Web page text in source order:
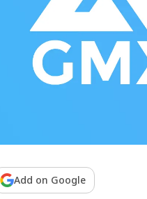
Add on Google